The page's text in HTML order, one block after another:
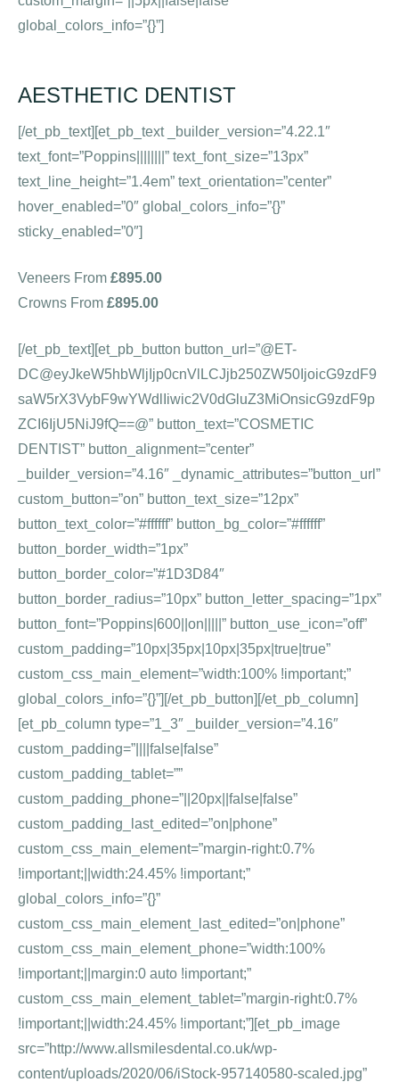
global_colors_info=”{}”]
AESTHETIC DENTIST
[/et_pb_text][et_pb_text _builder_version=”4.22.1″
text_font=”Poppins||||||||” text_font_size=”13px”
text_line_height=”1.4em” text_orientation=”center”
hover_enabled=”0″ global_colors_info=”{}”
sticky_enabled=”0″]
Veneers From £895.00
Crowns From £895.00
[/et_pb_text][et_pb_button button_url=”@ET-
DC@eyJkeW5hbWljIjp0cnVlLCJjb250ZW50IjoicG9zdF9
saW5rX3VybF9wYWdlIiwic2V0dGluZ3MiOnsicG9zdF9p
ZCI6IjU5NiJ9fQ==@” button_text=”COSMETIC
DENTIST” button_alignment=”center”
_builder_version=”4.16″ _dynamic_attributes=”button_url”
custom_button=”on” button_text_size=”12px”
button_text_color=”#ffffff” button_bg_color=”#ffffff”
button_border_width=”1px”
button_border_color=”#1D3D84″
button_border_radius=”10px” button_letter_spacing=”1px”
button_font=”Poppins|600||on|||||” button_use_icon=”off”
custom_padding=”10px|35px|10px|35px|true|true”
custom_css_main_element=”width:100% !important;”
global_colors_info=”{}”][/et_pb_button][/et_pb_column]
[et_pb_column type=”1_3″ _builder_version=”4.16″
custom_padding=”||||false|false”
custom_padding_tablet=””
custom_padding_phone=”||20px||false|false”
custom_padding_last_edited=”on|phone”
custom_css_main_element=”margin-right:0.7%
!important;||width:24.45% !important;”
global_colors_info=”{}”
custom_css_main_element_last_edited=”on|phone”
custom_css_main_element_phone=”width:100%
!important;||margin:0 auto !important;”
custom_css_main_element_tablet=”margin-right:0.7%
!important;||width:24.45% !important;”][et_pb_image
src=”http://www.allsmilesdental.co.uk/wp-
content/uploads/2020/06/iStock-957140580-scaled.jpg”